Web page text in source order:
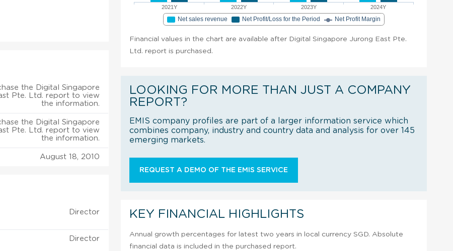
the Digital Singapore
Pte. Ltd. report to view
the information.
the Digital Singapore
Pte. Ltd. report to view
the information.
August 18, 2010
Director
Director
2021Y 2022Y 2023Y 2024Y
Net sales revenue Net Profit/Loss for the Period Net Profit Margin
Financial values in the chart are available after Digital Singapore Jurong East Pte.
Ltd. report is purchased.
LOOKING FOR MORE THAN JUST A COMPANY
REPORT?
EMIS company profiles are part of a larger information service which
combines company, industry and country data and analysis for over 145
emerging markets.
REQUEST A DEMO OF THE EMIS SERVICE
KEY FINANCIAL HIGHLIGHTS
Annual growth percentages for latest two years in local currency SGD. Absolute
financial data is included in the purchased report.